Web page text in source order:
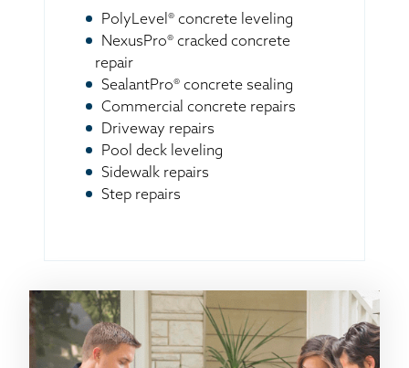
PolyLevel® concrete leveling
NexusPro® cracked concrete
repair
SealantPro® concrete sealing
Commercial concrete repairs
Driveway repairs
Pool deck leveling
Sidewalk repairs
Step repairs